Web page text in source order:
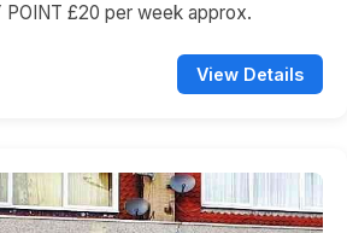
POINT £20 per week approx.
View Details